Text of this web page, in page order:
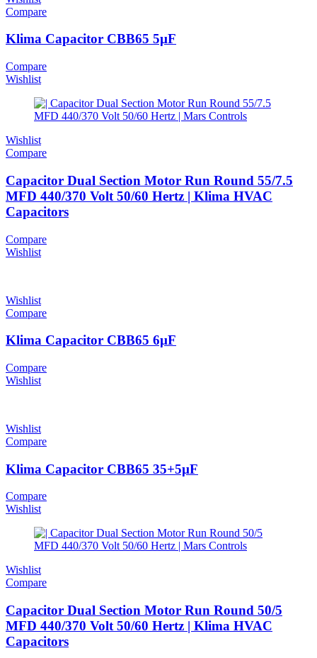
Compare
Klima Capacitor CBB65 5µF
Compare
Wishlist
Wishlist
Compare
Capacitor Dual Section Motor Run Round 55/7.5
MFD 440/370 Volt 50/60 Hertz | Klima HVAC
Capacitors
Compare
Wishlist
Wishlist
Compare
Klima Capacitor CBB65 6µF
Compare
Wishlist
Wishlist
Compare
Klima Capacitor CBB65 35+5µF
Compare
Wishlist
Wishlist
Compare
Capacitor Dual Section Motor Run Round 50/5
MFD 440/370 Volt 50/60 Hertz | Klima HVAC
Capacitors